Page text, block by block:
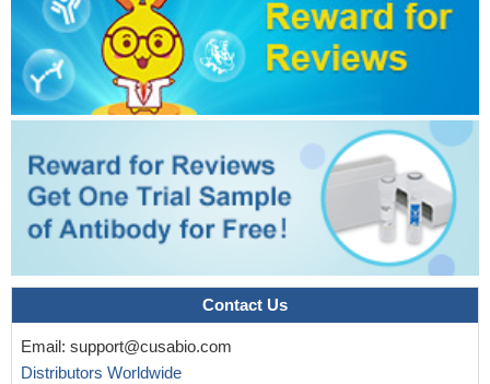
Contact Us
Email: support@cusabio.com
Distributors Worldwide